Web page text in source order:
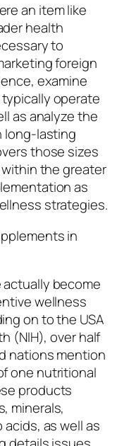
an item like
health
to
foreign
examine
operate
as analyze the
long-lasting
those sizes
the greater
as
strategies.
in
become
wellness
on to the USA
(NIH), over half
nations mention
one nutritional
products
minerals,
as well as